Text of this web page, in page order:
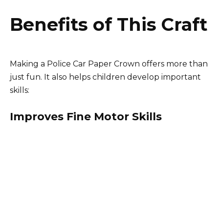
Benefits of This Craft
Making a Police Car Paper Crown offers more than
just fun. It also helps children develop important
skills:
Improves Fine Motor Skills